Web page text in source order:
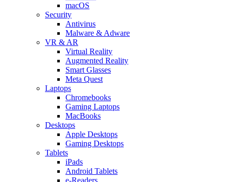
macOS
Security
Antivirus
Malware & Adware
VR & AR
Virtual Reality
Augmented Reality
Smart Glasses
Meta Quest
Laptops
Chromebooks
Gaming Laptops
MacBooks
Desktops
Apple Desktops
Gaming Desktops
Tablets
iPads
Android Tablets
e-Readers